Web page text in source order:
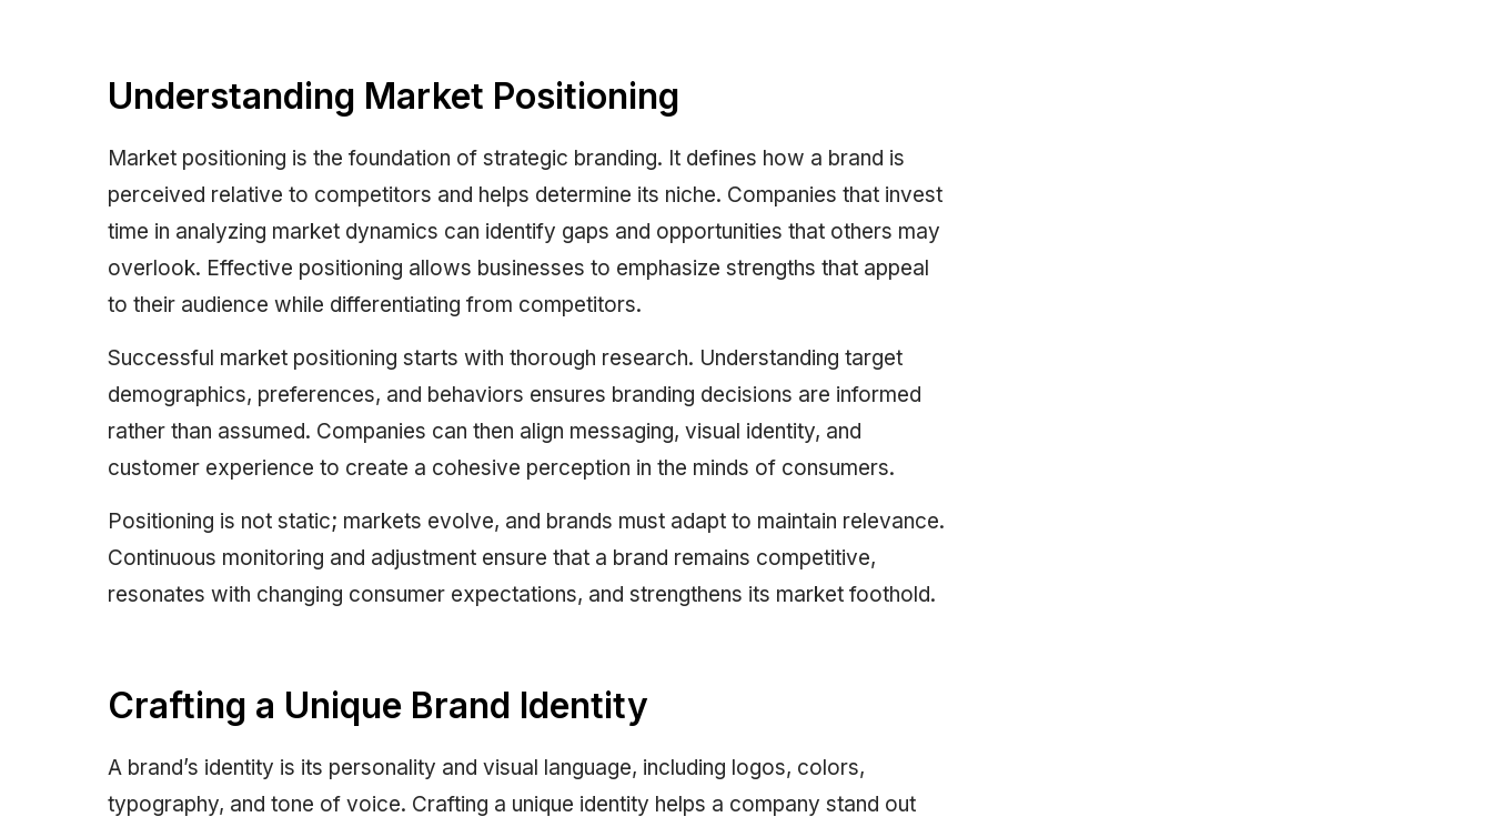
Understanding Market Positioning
Market positioning is the foundation of strategic branding. It defines how a brand is
perceived relative to competitors and helps determine its niche. Companies that invest
time in analyzing market dynamics can identify gaps and opportunities that others may
overlook. Effective positioning allows businesses to emphasize strengths that appeal
to their audience while differentiating from competitors.
Successful market positioning starts with thorough research. Understanding target
demographics, preferences, and behaviors ensures branding decisions are informed
rather than assumed. Companies can then align messaging, visual identity, and
customer experience to create a cohesive perception in the minds of consumers.
Positioning is not static; markets evolve, and brands must adapt to maintain relevance.
Continuous monitoring and adjustment ensure that a brand remains competitive,
resonates with changing consumer expectations, and strengthens its market foothold.
Crafting a Unique Brand Identity
A brand’s identity is its personality and visual language, including logos, colors,
typography, and tone of voice. Crafting a unique identity helps a company stand out